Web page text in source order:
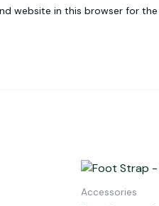
website in this browser for
Accessories